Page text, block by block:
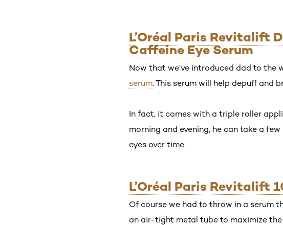
L’Oréal Paris Revitalift
Caffeine Eye Serum
Now that we’ve introduced dad to the
serum. This serum will help depuff and
In fact, it comes with a triple roller
morning and evening, he can take a
eyes over time.
L’Oréal Paris Revitalift
Of course we had to throw in a serum
an air-tight metal tube to maximize